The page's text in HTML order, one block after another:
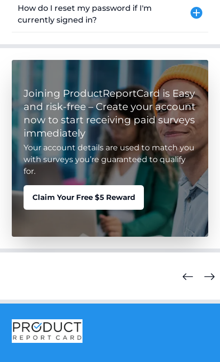
How do I reset my password if I'm
currently signed in?
Joining ProductReportCard is Easy
and risk-free – Create your account
now to start receiving paid surveys
immediately
Your account details are used to match you
with surveys you’re guaranteed to qualify
for.
Claim Your Free $5 Reward